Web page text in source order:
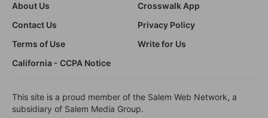
About Us
Crosswalk App
Contact Us
Privacy Policy
Terms of Use
Write for Us
California - CCPA Notice
This site is a proud member of the Salem Web Network, a
subsidiary of Salem Media Group.